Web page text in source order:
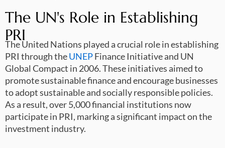
The UN's Role in Establishing
PRI
The United Nations played a crucial role in establishing
PRI through theUNEPFinance Initiative and UN
Global Compact in 2006. These initiatives aimed to
promote sustainable finance and encourage businesses
to adopt sustainable and socially responsible policies.
As a result, over 5,000 financial institutions now
participate in PRI, marking a significant impact on the
investment industry.